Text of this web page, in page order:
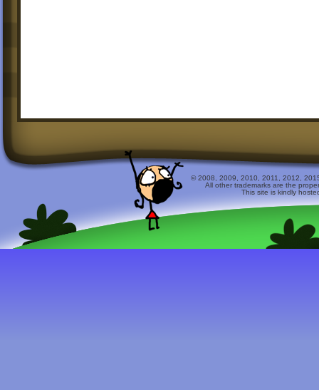
© 2008, 2009, 2010, 2011, 2012,
All other trademarks are the
This site is kindly